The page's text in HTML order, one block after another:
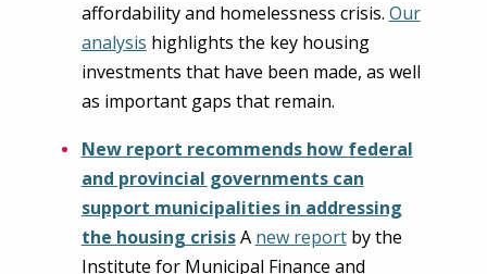
affordability and homelessness crisis. Our
analysis highlights the key housing
investments that have been made, as well
as important gaps that remain.
New report recommends how federal
and provincial governments can
support municipalities in addressing
the housing crisisA new reportby the
Institute for Municipal Finance and